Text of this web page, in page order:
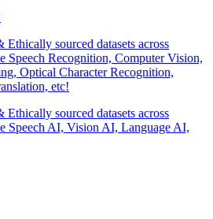
sourced datasets across
Speech Recognition, Computer Vision,
Optical Character Recognition,
etc!
sourced datasets across
Speech AI, Vision AI, Language AI,